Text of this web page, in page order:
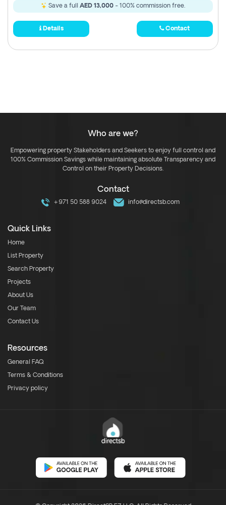
Save a full AED 13,000 - 100% commission free.
Details Contact
Who are we?
Empowering property Stakeholders and Seekers to enjoy full control and
100% Commission Savings while maintaining absolute Transparency and
Control on their Property Decisions.
Contact
+971 50 588 9024 info@directsb.com
Quick Links
Home
List Property
Search Property
Projects
About Us
Our Team
Contact Us
Resources
General FAQ
Terms & Conditions
Privacy policy